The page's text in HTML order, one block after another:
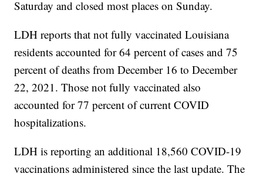
Saturday and closed most places on Sunday.
LDH reports that not fully vaccinated Louisiana
residents accounted for 64 percent of cases and 75
percent of deaths from December 16 to December
22, 2021. Those not fully vaccinated also
accounted for 77 percent of current COVID
hospitalizations.
LDH is reporting an additional 18,560 COVID-19
vaccinations administered since the last update. The